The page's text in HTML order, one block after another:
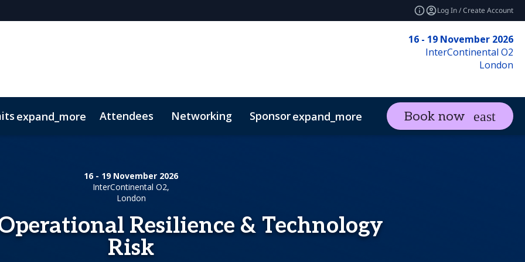
Log In / Create Account
16 - 19 November 2026
InterContinental O2
London
expand_more Attendees Networking Sponsorexpand_more Visit expand_more Contact
Book now
16 - 19 November 2026
InterContinental O2,
London
Resilience & Technology
Risk